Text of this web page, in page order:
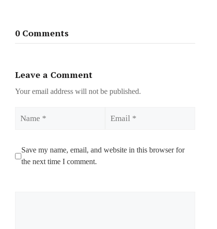
0 Comments
Leave a Comment
Your email address will not be published.
Save my name, email, and website in this browser for
the next time I comment.